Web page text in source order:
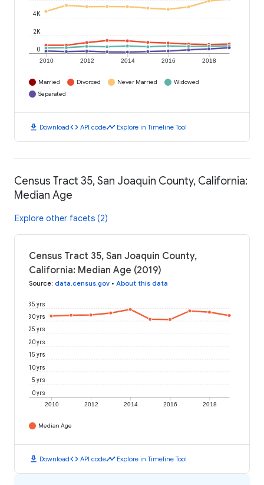
2010 2012 2014 2016 2018
0
2K
4K
Married Divorced Never Married
Widowed
Separated
download Downloadcode API codetimeline Explore in Timeline Tool
Census Tract 35, San Joaquin County, California:
Median Age
Explore other facets (2)
Census Tract 35, San Joaquin County,
California: Median Age (2019)
Source: data.census.gov • About this data
2010 2012 2014 2016 2018
0 yrs
5 yrs
10 yrs
15 yrs
20 yrs
25 yrs
30 yrs
35 yrs
Median Age
download Downloadcode API codetimeline Explore in Timeline Tool